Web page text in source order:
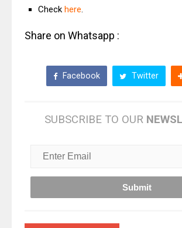
Check here.
Share on Whatsapp :
Facebook Twitter
SUBSCRIBE TO OUR